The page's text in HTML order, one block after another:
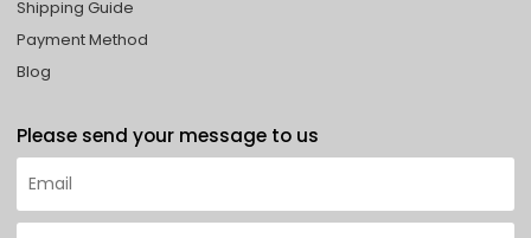
Shipping Guide
Payment Method
Blog
Please send your message to us